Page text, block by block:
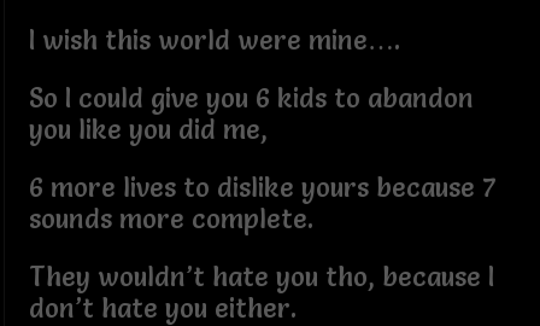
I wish this world were mine….
So I could give you 6 kids to abandon
you like you did me,
6 more lives to dislike yours because 7
sounds more complete.
They wouldn’t hate you tho, because I
don’t hate you either.